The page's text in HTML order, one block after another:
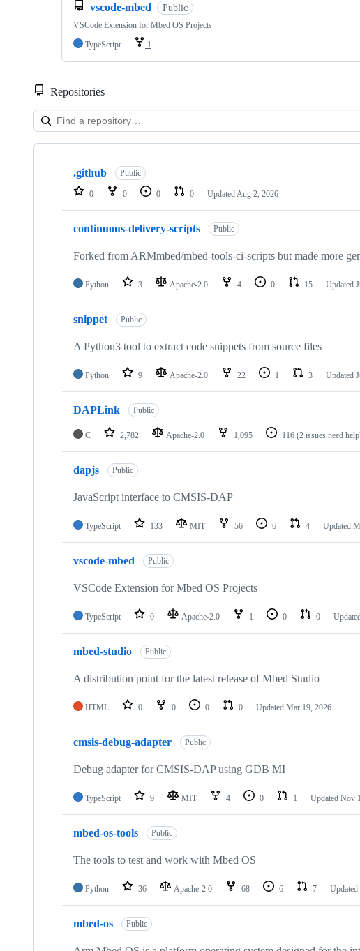
vscode-mbed Public
VSCode Extension for Mbed OS Projects
TypeScript
1
Repositories
Showing
repositories
.github Public
0 0 0 0 Updated Aug 2, 2026
continuous-delivery-scripts Public
Forked from ARMmbed/mbed-tools-ci-scripts but made more
Python 3 Apache-2.0 4 0 15 Updated
snippet Public
A Python3 tool to extract code snippets from source files
Python 9 Apache-2.0 22 1 3 Updated
DAPLink Public
C 2,782 Apache-2.0 1,095 116 (2 issues need
dapjs Public
JavaScript interface to CMSIS-DAP
TypeScript 133 MIT 56 6 4 Updated
vscode-mbed Public
VSCode Extension for Mbed OS Projects
TypeScript 0 Apache-2.0 1 0 0
mbed-studio Public
A distribution point for the latest release of Mbed Studio
HTML 0 0 0 0 Updated Mar 19, 2026
cmsis-debug-adapter Public
Debug adapter for CMSIS-DAP using GDB MI
TypeScript 9 MIT 4 0 1 Updated Nov
mbed-os-tools Public
The tools to test and work with Mbed OS
Python 36 Apache-2.0 68 6 7 Updated
mbed-os Public